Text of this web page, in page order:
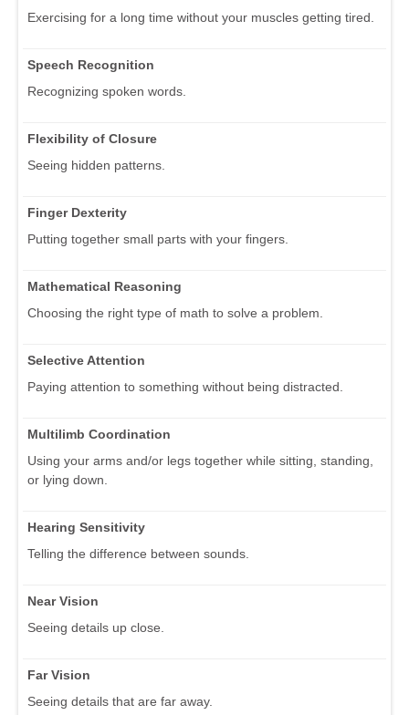
Exercising for a long time without your muscles getting tired.
Speech Recognition
Recognizing spoken words.
Flexibility of Closure
Seeing hidden patterns.
Finger Dexterity
Putting together small parts with your fingers.
Mathematical Reasoning
Choosing the right type of math to solve a problem.
Selective Attention
Paying attention to something without being distracted.
Multilimb Coordination
Using your arms and/or legs together while sitting, standing,
or lying down.
Hearing Sensitivity
Telling the difference between sounds.
Near Vision
Seeing details up close.
Far Vision
Seeing details that are far away.